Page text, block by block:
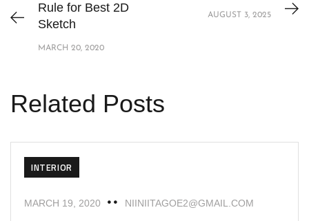
Rule for Best 2D
Sketch
MARCH 20, 2020
AUGUST 3, 2025
Related Posts
INTERIOR
MARCH 19, 2020 NIINIITAGOE2@GMAIL.COM